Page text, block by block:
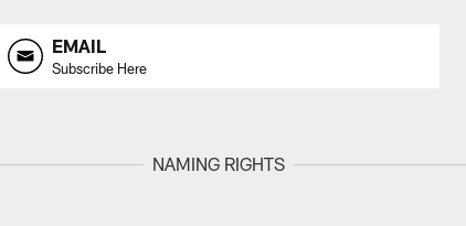
EMAIL
Subscribe Here
NAMING RIGHTS